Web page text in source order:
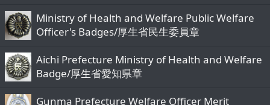
Ministry of Health and Welfare Public Welfare
Officer's Badges/厚生省民生委員章
Aichi Prefecture Ministry of Health and Welfare
Badge/厚生省愛知県章
Gunma Prefecture Welfare Officer Merit